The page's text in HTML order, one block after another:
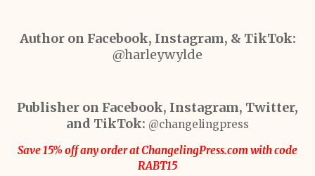
Author on Facebook, Instagram, & TikTok:
@harleywylde
Publisher on Facebook, Instagram, Twitter,
and TikTok: @changelingpress
Save 15% off any order at ChangelingPress.com with code
RABT15